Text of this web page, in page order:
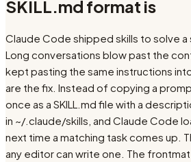
SKILL.md format is
Claude Code shipped skills to solve
Long conversations blow past the
kept pasting the same instructions
are the fix. Instead of copying a
once as a SKILL.md file with a
in ~/.claude/skills, and Claude Code
next time a matching task comes up.
any editor can write one. The